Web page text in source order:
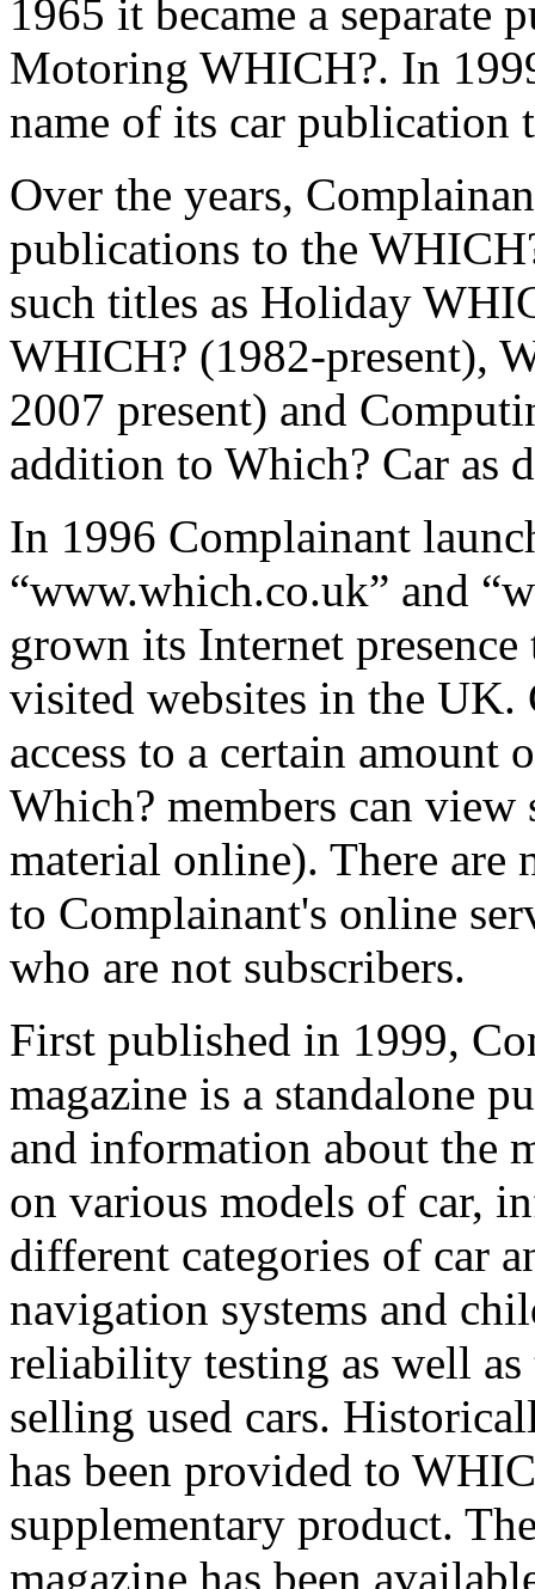
1965 it became a separate
Motoring WHICH?. In
name of its car publication
Over the years,
publications to the
such titles as Holiday
WHICH? (1982-present),
2007 present) and
addition to Which? Car as
In 1996 Complainant
“www.which.co.uk” and
grown its Internet
visited websites in the UK.
access to a certain amount
Which? members can
material online). There are
to Complainant's online
who are not subscribers.
First published in 1999,
magazine is a standalone
and information about the
on various models of car,
different categories of car
navigation systems and
reliability testing as well
selling used cars.
has been provided to
supplementary product.
magazine has been